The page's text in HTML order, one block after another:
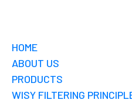
HOME
ABOUT US
PRODUCTS
WISY FILTERING